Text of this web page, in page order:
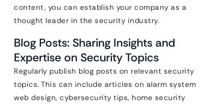
content, you can establish your company as a
thought leader in the security industry.
Blog Posts: Sharing Insights and
Expertise on Security Topics
Regularly publish blog posts on relevant security
topics. This can include articles on alarm system
web design, cybersecurity tips, home security